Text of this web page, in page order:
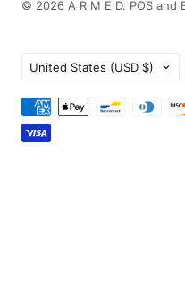
© 2026 A R M E D. POS and
Country
United States (USD $)